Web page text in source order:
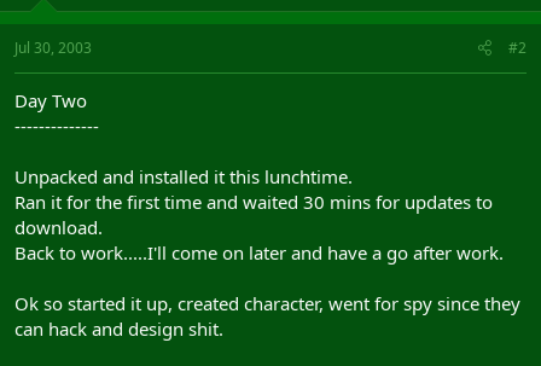
Jul 30, 2003 #2
Day Two
--------------
Unpacked and installed it this lunchtime.
Ran it for the first time and waited 30 mins for updates to
download.
Back to work.....I'll come on later and have a go after work.
Ok so started it up, created character, went for spy since they
can hack and design shit.